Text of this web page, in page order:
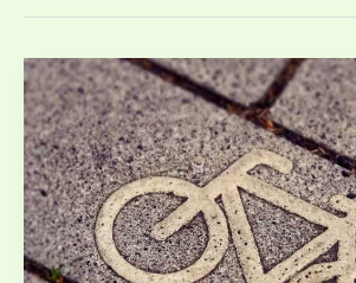
Budgeting
Basics:
A
Guide
to
Smarter
Spending